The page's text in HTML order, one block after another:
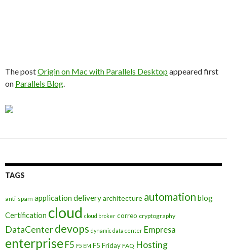
The postOrigin on Mac with Parallels Desktop appeared first
on Parallels Blog.
TAGS
anti-spam application deliveryarchitecture automation blog
Certification cloud cloud broker correo cryptography
DataCenterdevops dynamic data center Empresa
enterprise F5 F5 EM F5 Friday FAQ Hosting